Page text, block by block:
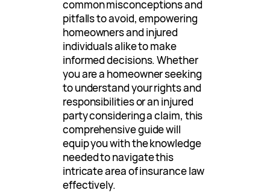
common misconceptions and
pitfalls to avoid, empowering
homeowners and injured
individuals alike to make
informed decisions. Whether
you are a homeowner seeking
to understand your rights and
responsibilities or an injured
party considering a claim, this
comprehensive guide will
equip you with the knowledge
needed to navigate this
intricate area of insurance law
effectively.